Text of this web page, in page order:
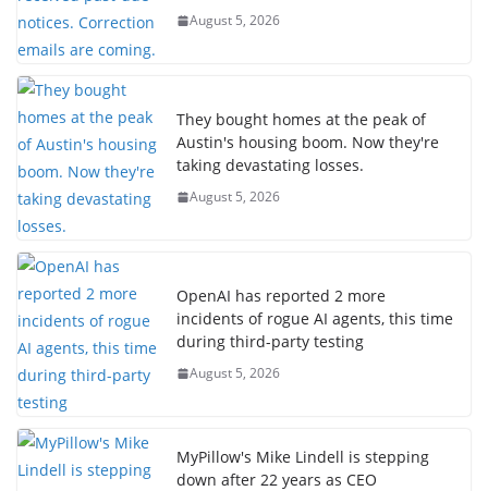
August 5, 2026
They bought homes at the peak of
Austin's housing boom. Now they're
taking devastating losses.
August 5, 2026
OpenAI has reported 2 more
incidents of rogue AI agents, this time
during third-party testing
August 5, 2026
MyPillow's Mike Lindell is stepping
down after 22 years as CEO